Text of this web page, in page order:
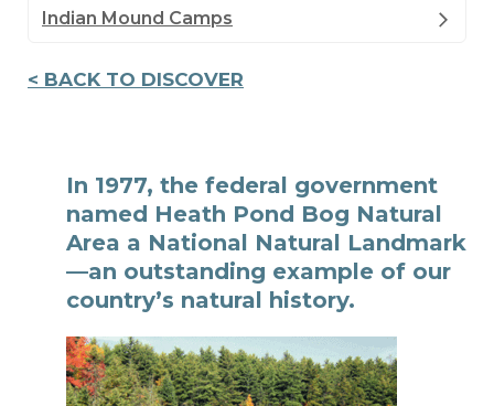
Indian Mound Camps
< BACK TO DISCOVER
In 1977, the federal government
named Heath Pond Bog Natural
Area a National Natural Landmark
—an outstanding example of our
country’s natural history.